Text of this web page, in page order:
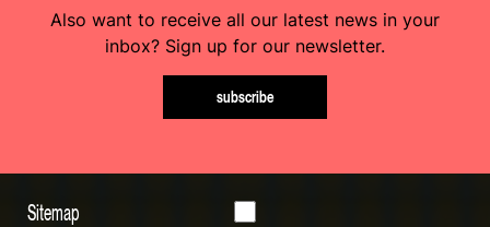
Also want to receive all our latest news in your
inbox? Sign up for our newsletter.
subscribe
Sitemap